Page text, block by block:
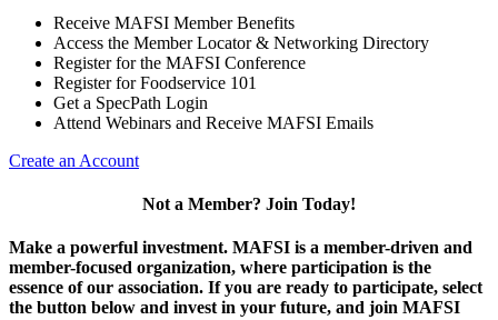
Receive MAFSI Member Benefits
Access the Member Locator & Networking Directory
Register for the MAFSI Conference
Register for Foodservice 101
Get a SpecPath Login
Attend Webinars and Receive MAFSI Emails
Create an Account
Not a Member? Join Today!
Make a powerful investment. MAFSI is a member-driven and
member-focused organization, where participation is the
essence of our association. If you are ready to participate, select
the button below and invest in your future, and join MAFSI